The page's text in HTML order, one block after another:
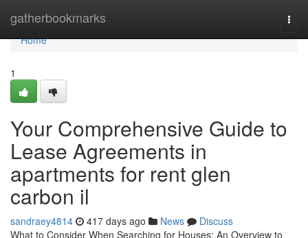
gatherbookmarks
Home
Home
1
Your Comprehensive Guide to
Lease Agreements in
apartments for rent glen
carbon il
sandraey4814 417 days ago News
Discuss
What to Consider When Searching for Houses: An Overview to